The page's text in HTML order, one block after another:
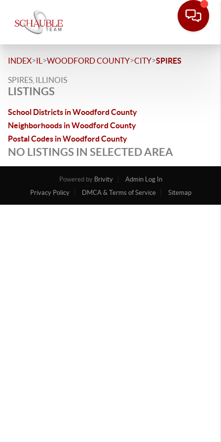
INDEX>IL >WOODFORD COUNTY>CITY>SPIRES
SPIRES, ILLINOIS
LISTINGS
School Districts in Woodford County
Neighborhoods in Woodford County
Postal Codes in Woodford County
NO LISTINGS IN SELECTED AREA
Powered by Brivity
Admin Log In
Privacy Policy
DMCA & Terms of Service Sitemap